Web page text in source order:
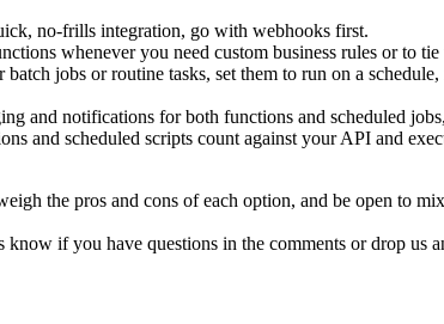
no-frills integration, go with webhooks first.
whenever you need custom business rules or to
jobs or routine tasks, set them to run on a
and notifications for both functions and scheduled
and scheduled scripts count against your API and
the pros and cons of each option, and be open to
if you have questions in the comments or drop us